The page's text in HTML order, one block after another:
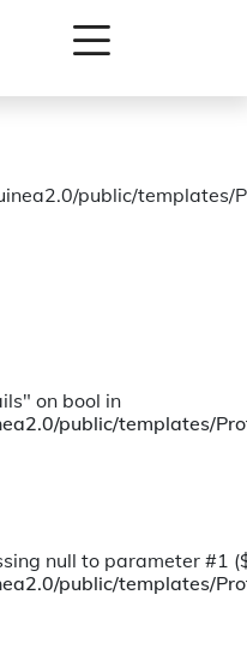
"listing_id" on bool in
public/templates/
public/templates/
on bool in
public/templates/
null to parameter #1
public/templates/